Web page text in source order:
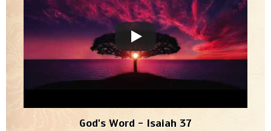
God's Word - Isaiah 37